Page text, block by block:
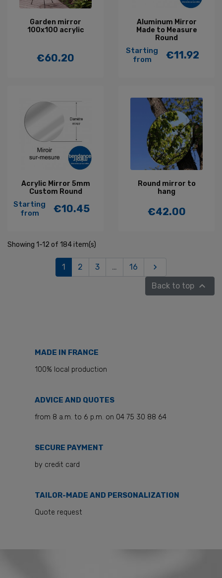
Garden mirror
100x100 acrylic
Price
€60.20
Aluminum Mirror
Made to Measure
Round
Starting
from
Price
€11.92
Acrylic Mirror 5mm
Custom Round
Starting
from
Price
€10.45
Round mirror to
hang
Price
€42.00
Showing 1-12 of 184 item(s)
1 2 3 … 16 Next

Back to top 
MADE IN FRANCE
100% local production
ADVICE AND QUOTES
from 8 a.m. to 6 p.m. on 04 75 30 88 64
SECURE PAYMENT
by credit card
TAILOR-MADE AND PERSONALIZATION
Quote request